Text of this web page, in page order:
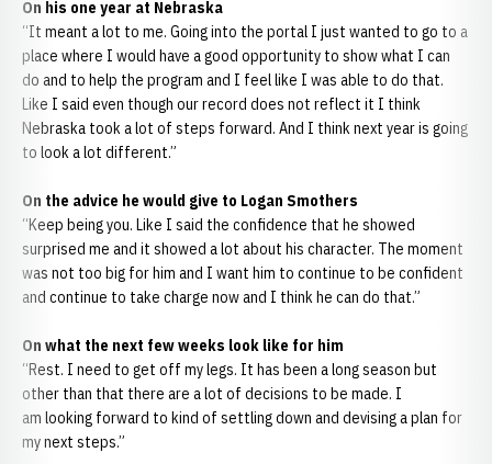
On his one year at Nebraska
“It meant a lot to me. Going into the portal I just wanted to go to a
place where I would have a good opportunity to show what I can
do and to help the program and I feel like I was able to do that.
Like I said even though our record does not reflect it I think
Nebraska took a lot of steps forward. And I think next year is going
to look a lot different.”
On the advice he would give to Logan Smothers
“Keep being you. Like I said the confidence that he showed
surprised me and it showed a lot about his character. The moment
was not too big for him and I want him to continue to be confident
and continue to take charge now and I think he can do that.”
On what the next few weeks look like for him
“Rest. I need to get off my legs. It has been a long season but
other than that there are a lot of decisions to be made. I
am looking forward to kind of settling down and devising a plan for
my next steps.”